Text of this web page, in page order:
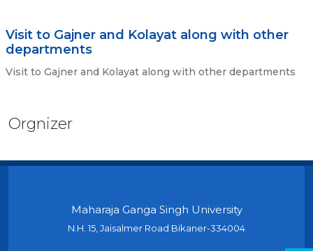
Visit to Gajner and Kolayat along with other
departments
Visit to Gajner and Kolayat along with other departments
Orgnizer
Maharaja Ganga Singh University
N.H. 15, Jaisalmer Road Bikaner-334004